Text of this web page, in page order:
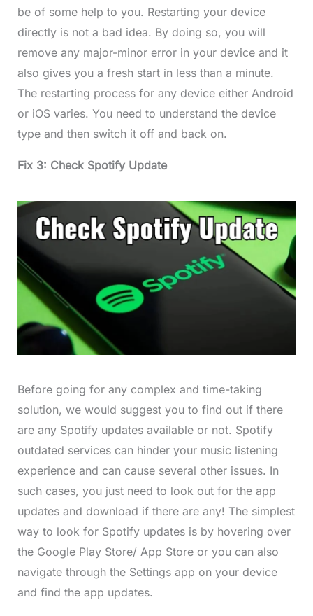
be of some help to you. Restarting your device
directly is not a bad idea. By doing so, you will
remove any major-minor error in your device and it
also gives you a fresh start in less than a minute.
The restarting process for any device either Android
or iOS varies. You need to understand the device
type and then switch it off and back on.
Fix 3: Check Spotify Update
Before going for any complex and time-taking
solution, we would suggest you to find out if there
are any Spotify updates available or not. Spotify
outdated services can hinder your music listening
experience and can cause several other issues. In
such cases, you just need to look out for the app
updates and download if there are any! The simplest
way to look for Spotify updates is by hovering over
the Google Play Store/ App Store or you can also
navigate through the Settings app on your device
and find the app updates.